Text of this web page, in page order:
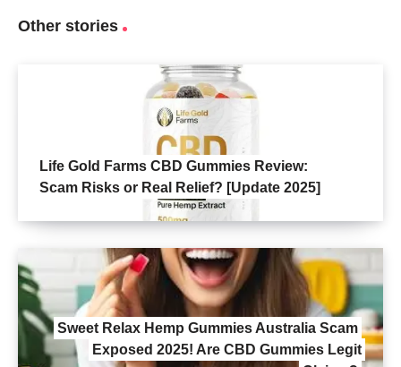
Other stories
Life Gold Farms CBD Gummies Review:
Scam Risks or Real Relief? [Update 2025]
Sweet Relax Hemp Gummies Australia Scam
Exposed 2025! Are CBD Gummies Legit